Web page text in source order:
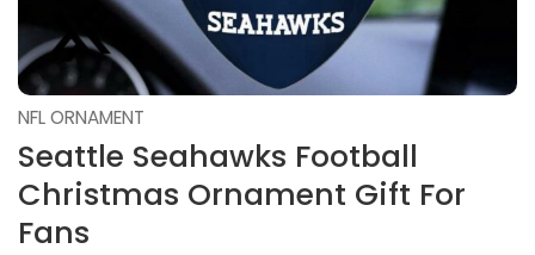
NFL ORNAMENT
Seattle Seahawks Football
Christmas Ornament Gift For
Fans